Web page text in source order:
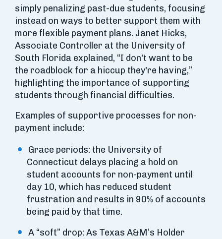
simply penalizing past-due students, focusing
instead on ways to better support them with
more flexible payment plans. Janet Hicks,
Associate Controller at the University of
South Florida explained, “I don't want to be
the roadblock for a hiccup they're having,”
highlighting the importance of supporting
students through financial difficulties.
Examples of supportive processes for non-
payment include:
Grace periods: the University of
Connecticut delays placing a hold on
student accounts for non-payment until
day 10, which has reduced student
frustration and results in 90% of accounts
being paid by that time.
A “soft” drop: As Texas A&M’s Holder